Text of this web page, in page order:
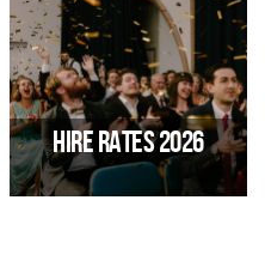
Hire Rates 2026